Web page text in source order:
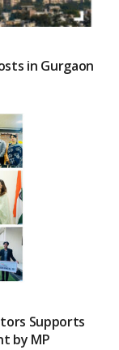
in Gurgaon
Supports
by MP